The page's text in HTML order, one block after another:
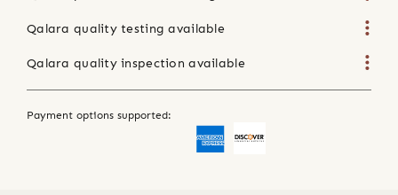
Qalara quality testing available
Qalara quality inspection available
Payment options supported: